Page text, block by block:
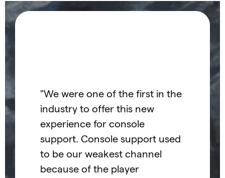
"We were one of the first in the
industry to offer this new
experience for console
support. Console support used
to be our weakest channel
because of the player